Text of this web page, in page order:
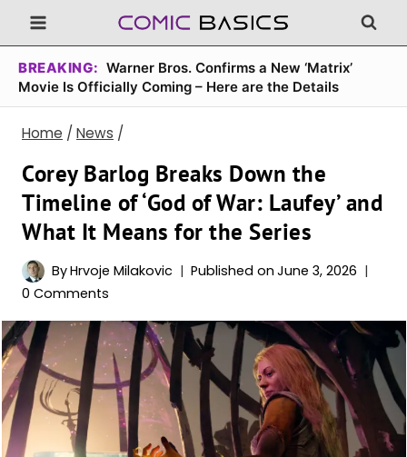
Skip
to
content
BREAKING: Warner Bros. Confirms a New ‘Matrix’
Movie Is Officially Coming – Here are the Details
Home / News /
Corey Barlog Breaks Down the
Timeline of ‘God of War: Laufey’ and
What It Means for the Series
ByHrvoje Milakovic Published on June 3, 2026
0 Comments